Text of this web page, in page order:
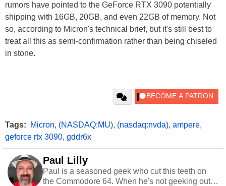
rumors have pointed to the GeForce RTX 3090 potentially
shipping with 16GB, 20GB, and even 22GB of memory. Not
so, according to Micron's technical brief, but it's still best to
treat all this as semi-confirmation rather than being chiseled
in stone.
Tags: Micron, (NASDAQ:MU), (nasdaq:nvda), ampere,
geforce rtx 3090, gddr6x
Paul Lilly
Paul is a seasoned geek who cut this teeth on
the Commodore 64. When he's not geeking out